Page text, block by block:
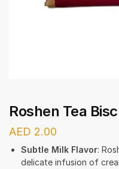
Roshen Tea
AED 2.00
Subtle Milk Flavor:
delicate infusion of